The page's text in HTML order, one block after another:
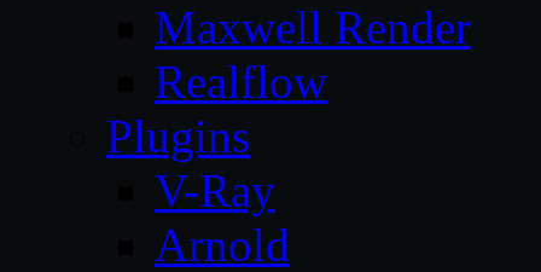
Maxwell Render
Realflow
Plugins
V-Ray
Arnold